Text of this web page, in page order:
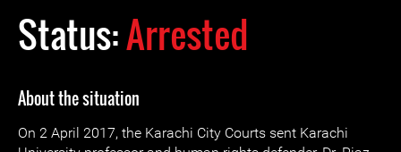
Status:Arrested
About the situation
On 2 April 2017, the Karachi City Courts sent Karachi